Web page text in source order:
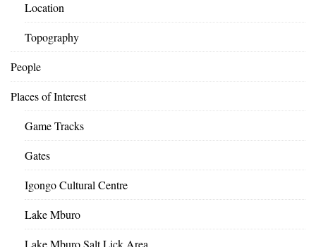
Location
Topography
People
Places of Interest
Game Tracks
Gates
Igongo Cultural Centre
Lake Mburo
Lake Mburo Salt Lick Area